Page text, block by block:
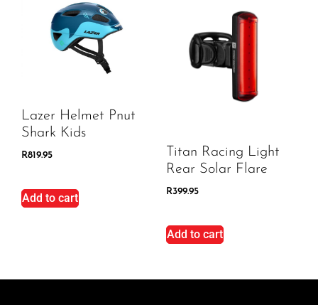
Lazer Helmet Pnut
Shark Kids
R819.95
Add to cart
Titan Racing Light
Rear Solar Flare
R399.95
Add to cart